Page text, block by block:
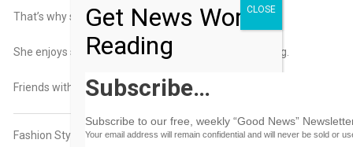
That’s why she leaves the curtains open.
She enjoys showing off as much as he enjoys watching.
Friends with benefits?
Fashion Styling: Mia Smith-Johnson
Get News Worth
Reading
Subscribe…
Subscribe to our free, weekly “Good News”
Your email address will remain confidential and will never be sold or
CLOSE